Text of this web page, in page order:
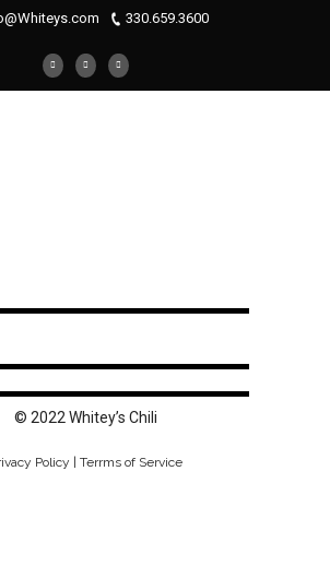
330.659.3600
© 2022 Whitey’s Chili
Policy | Terrms of Service